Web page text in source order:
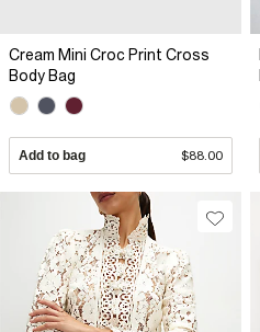
Cream Mini Croc Print Cross
Body Bag
Add to bag $88.00